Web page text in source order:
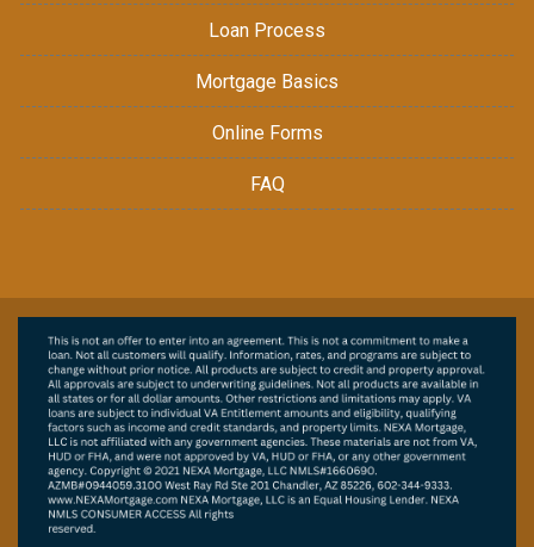
Loan Process
Mortgage Basics
Online Forms
FAQ